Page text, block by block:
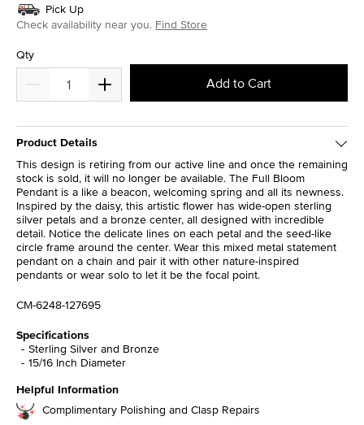
Pick Up
Check availability near you. Find Store
Qty
Add to Cart
Product Details
This design is retiring from our active line and once the remaining
stock is sold, it will no longer be available. The Full Bloom
Pendant is a like a beacon, welcoming spring and all its newness.
Inspired by the daisy, this artistic flower has wide-open sterling
silver petals and a bronze center, all designed with incredible
detail. Notice the delicate lines on each petal and the seed-like
circle frame around the center. Wear this mixed metal statement
pendant on a chain and pair it with other nature-inspired
pendants or wear solo to let it be the focal point.
CM-6248-127695
Specifications
Sterling Silver and Bronze
15/16 Inch Diameter
Helpful Information
Complimentary Polishing and Clasp Repairs